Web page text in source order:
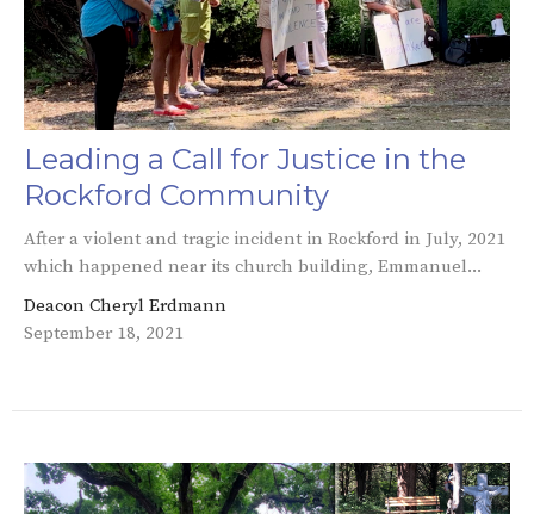
Leading a Call for Justice in the
Rockford Community
After a violent and tragic incident in Rockford in July, 2021
which happened near its church building, Emmanuel...
Deacon Cheryl Erdmann
September 18, 2021